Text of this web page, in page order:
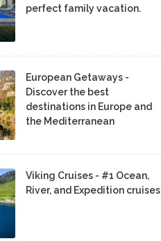
perfect family vacation.
European Getaways -
Discover the best
destinations in Europe and
the Mediterranean
Viking Cruises - #1 Ocean,
River, and Expedition cruises